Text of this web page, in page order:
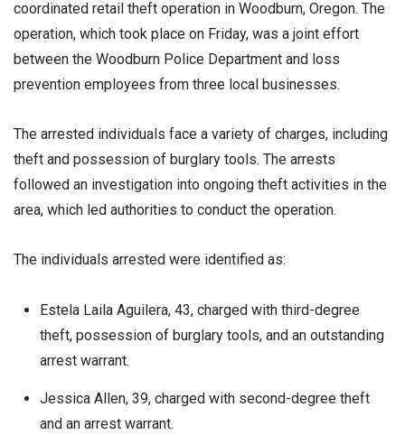
coordinated retail theft operation in Woodburn, Oregon. The
operation, which took place on Friday, was a joint effort
between the Woodburn Police Department and loss
prevention employees from three local businesses.
The arrested individuals face a variety of charges, including
theft and possession of burglary tools. The arrests
followed an investigation into ongoing theft activities in the
area, which led authorities to conduct the operation.
The individuals arrested were identified as:
Estela Laila Aguilera, 43, charged with third-degree
theft, possession of burglary tools, and an outstanding
arrest warrant.
Jessica Allen, 39, charged with second-degree theft
and an arrest warrant.